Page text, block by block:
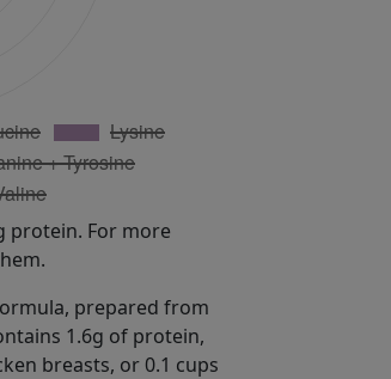
protein. For more
prepared from
1.6g of protein,
breasts, or 0.1 cups